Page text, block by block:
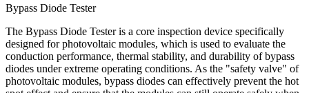
Bypass Diode Tester
The Bypass Diode Tester is a core inspection device specifically
designed for photovoltaic modules, which is used to evaluate the
conduction performance, thermal stability, and durability of bypass
diodes under extreme operating conditions. As the "safety valve" of
photovoltaic modules, bypass diodes can effectively prevent the hot